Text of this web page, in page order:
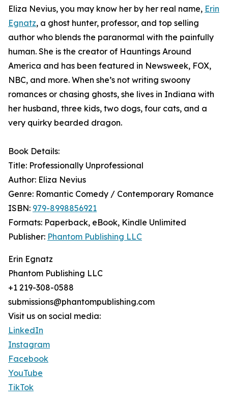
Eliza Nevius, you may know her by her real name, Erin
Egnatz, a ghost hunter, professor, and top selling
author who blends the paranormal with the painfully
human. She is the creator of Hauntings Around
America and has been featured in Newsweek, FOX,
NBC, and more. When she’s not writing swoony
romances or chasing ghosts, she lives in Indiana with
her husband, three kids, two dogs, four cats, and a
very quirky bearded dragon.
Book Details:
Title: Professionally Unprofessional
Author: Eliza Nevius
Genre: Romantic Comedy / Contemporary Romance
ISBN: 979-8998856921
Formats: Paperback, eBook, Kindle Unlimited
Publisher: Phantom Publishing LLC
Erin Egnatz
Phantom Publishing LLC
+1 219-308-0588
submissions@phantompublishing.com
Visit us on social media:
LinkedIn
Instagram
Facebook
YouTube
TikTok